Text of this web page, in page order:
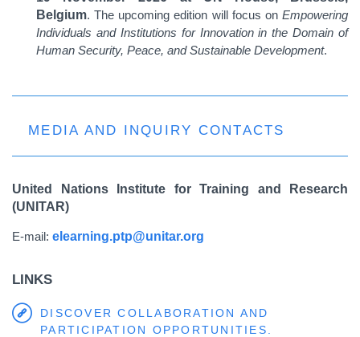
Belgium. The upcoming edition will focus on Empowering
Individuals and Institutions for Innovation in the Domain of
Human Security, Peace, and Sustainable Development.
MEDIA AND INQUIRY CONTACTS
United Nations Institute for Training and Research
(UNITAR)
E-mail: elearning.ptp@unitar.org
LINKS
DISCOVER COLLABORATION AND
PARTICIPATION OPPORTUNITIES.